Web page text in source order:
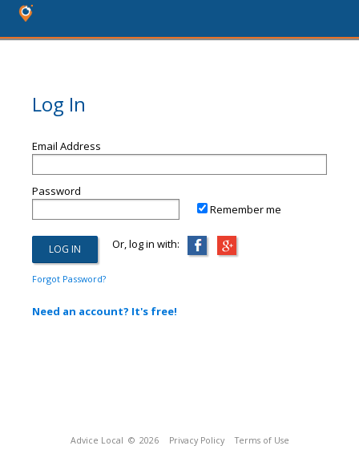
Log In
Email Address
Password
Remember me
Or, log in with:
Forgot Password?
Need an account? It's free!
Advice Local © 2026 Privacy Policy Terms of Use